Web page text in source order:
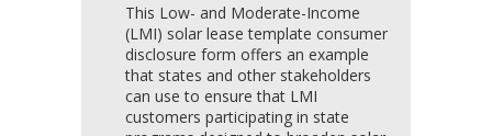
This Low- and Moderate-Income
(LMI) solar lease template consumer
disclosure form offers an example
that states and other stakeholders
can use to ensure that LMI
customers participating in state